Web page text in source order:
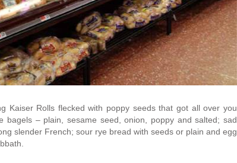
Kaiser Rolls flecked with poppy seeds that got all over you
bagels – plain, sesame seed, onion, poppy and salted; sad
slender French; sour rye bread with seeds or plain and egg